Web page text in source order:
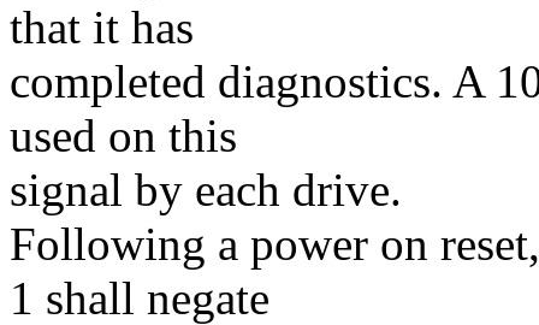
that it has
completed diagnostics. A
used on this
signal by each drive.
Following a power on
1 shall negate